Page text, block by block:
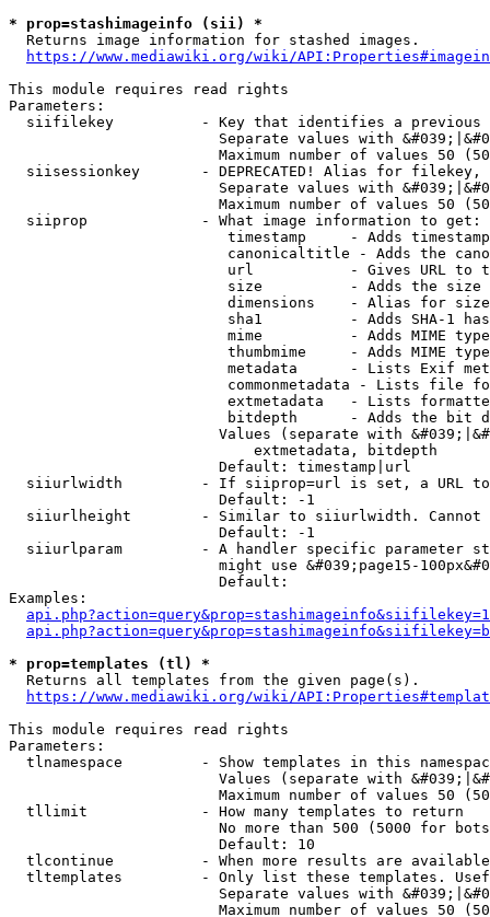
* prop=stashimageinfo (sii) *
  Returns image information for stashed images.
https://www.mediawiki.org/wiki/
This module requires read rights
Parameters:
siifilekey          - Key that identifies a
Separate values with
Maximum number of values 50
siisessionkey       - DEPRECATED! Alias for filekey,
Separate values with
Maximum number of values 50
  siiprop             - What image information to get:
timestamp     - Adds
canonicaltitle - Adds the
url           - Gives URL to
size          - Adds the
                         dimensions    - Alias for size
sha1          - Adds SHA-1
mime          - Adds MIME
thumbmime     - Adds MIME
metadata      - Lists Exif
commonmetadata - Lists file
extmetadata   - Lists
bitdepth      - Adds the bit
Values (separate with
                            extmetadata, bitdepth
                        Default: timestamp|url
siiurlwidth         - If siiprop=url is set, a URL
                        Default: -1
siiurlheight        - Similar to siiurlwidth. Cannot
                        Default: -1
siiurlparam         - A handler specific parameter
might use &#039;page15-
                        Default:
Examples:
* prop=templates (tl) *
  Returns all templates from the given page(s).
https://www.mediawiki.org/wiki/
This module requires read rights
Parameters:
tlnamespace         - Show templates in this
Values (separate with
Maximum number of values 50
  tllimit             - How many templates to return
No more than 500 (5000 for
                        Default: 10
tlcontinue          - When more results are
tltemplates         - Only list these templates.
Separate values with
Maximum number of values 50